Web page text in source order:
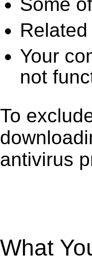
Your
not
To
antivirus
What